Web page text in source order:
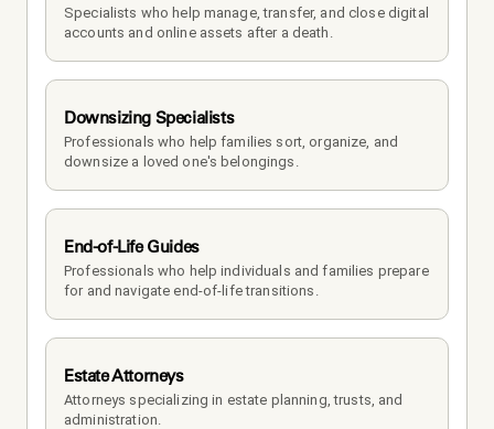
Specialists who help manage, transfer, and close digital
accounts and online assets after a death.
Downsizing Specialists
Professionals who help families sort, organize, and
downsize a loved one's belongings.
End-of-Life Guides
Professionals who help individuals and families prepare
for and navigate end-of-life transitions.
Estate Attorneys
Attorneys specializing in estate planning, trusts, and
administration.